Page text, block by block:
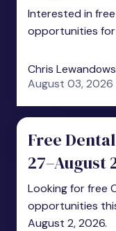
Interested in
opportunities
Chris
August 03, 2026
Free
27–August
Looking for free
opportunities
August 2, 2026.